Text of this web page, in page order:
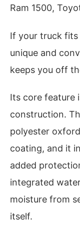
Ram 1500,
If your truck
unique and
keeps you off
Its core feature
construction.
polyester
coating, and it
added
integrated
moisture from
itself.